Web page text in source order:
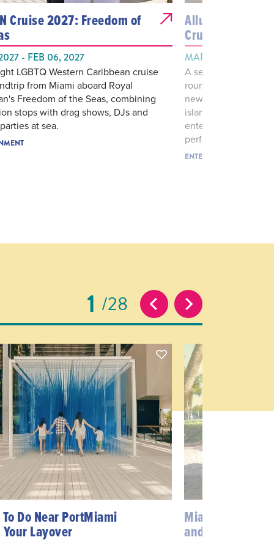
Cruise 2027: Freedom of
- FEB 06, 2027
LGBTQ Western Caribbean cruise
from Miami aboard Royal
Freedom of the Seas, combining
stops with drag shows, DJs and
at sea.
Allure Epic
Cruise
MAR 07, 2027 -
A seven-night all-
roundtrip from
newly revitalized
island stops with
entertainment,
performances.
ENTERTAINMENT
1 28
Do Near PortMiami
Layover
Miami’s Best
and Beaches